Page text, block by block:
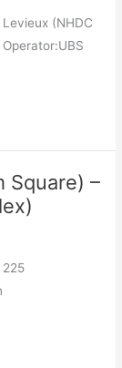
(NHDC
Square) –
225